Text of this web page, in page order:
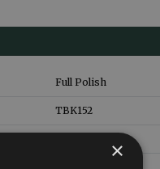
Full Polish
TBK152
×